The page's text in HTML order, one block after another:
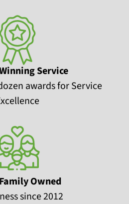
Service
awards for Service
Owned
since 2012